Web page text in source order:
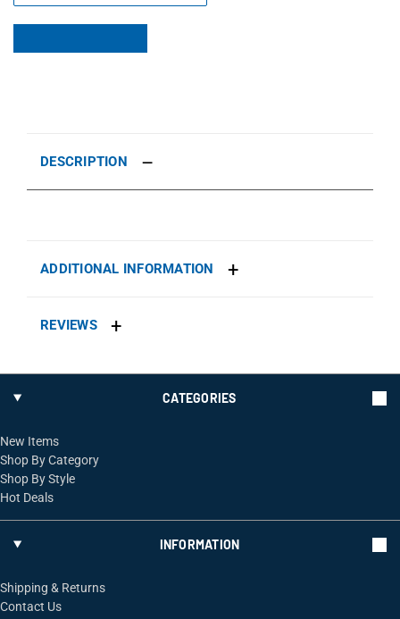
DESCRIPTION
ADDITIONAL INFORMATION
REVIEWS
CATEGORIES
New Items
Shop By Category
Shop By Style
Hot Deals
INFORMATION
Shipping & Returns
Contact Us